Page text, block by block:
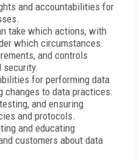
and accountabilities for
take which actions, with
which circumstances.
and controls
security.
for performing data
changes to data practices.
and ensuring
and protocols.
and educating
customers about data